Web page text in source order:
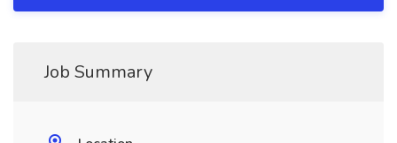
Job Summary